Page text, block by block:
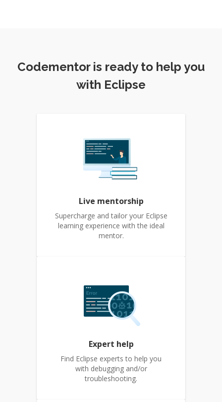
Codementor is ready to help you
with Eclipse
Live mentorship
Supercharge and tailor your Eclipse
learning experience with the ideal
mentor.
Expert help
Find Eclipse experts to help you
with debugging and/or
troubleshooting.